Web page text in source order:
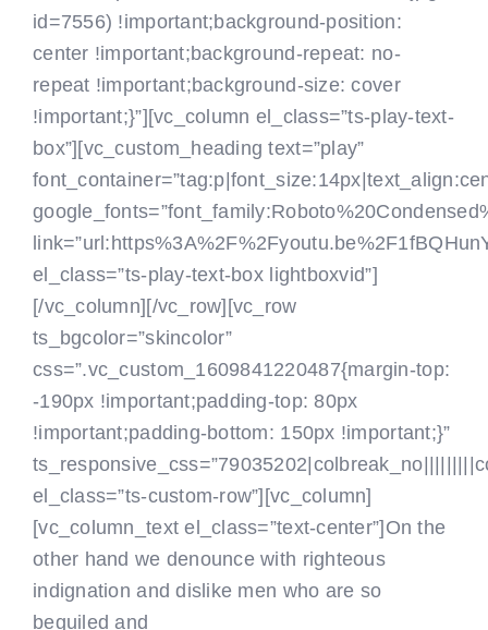
id=7556) !important;background-position:
center !important;background-repeat: no-
repeat !important;background-size: cover
!important;}”][vc_column el_class=”ts-play-text-
box”][vc_custom_heading text=”play”
el_class=”ts-play-text-box lightboxvid”]
[/vc_column][/vc_row][vc_row
ts_bgcolor=”skincolor”
css=”.vc_custom_1609841220487{margin-top:
-190px !important;padding-top: 80px
!important;padding-bottom: 150px !important;}”
el_class=”ts-custom-row”][vc_column]
[vc_column_text el_class=”text-center”]On the
other hand we denounce with righteous
indignation and dislike men who are so
beguiled and